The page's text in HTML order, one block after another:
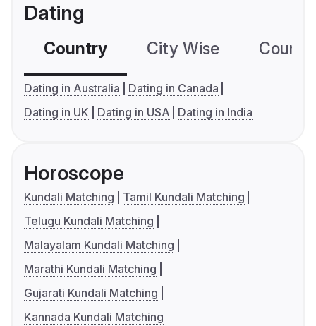
Dating
Country City Wise
Dating in Australia
Dating in Canada
Dating in UK
Dating in USA Dating in India
Horoscope
Kundali Matching
Tamil Kundali Matching
Telugu Kundali Matching
Malayalam Kundali Matching
Marathi Kundali Matching
Gujarati Kundali Matching
Kannada Kundali Matching